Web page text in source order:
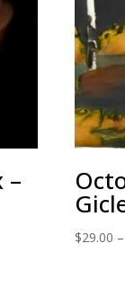
–
$29.00 –